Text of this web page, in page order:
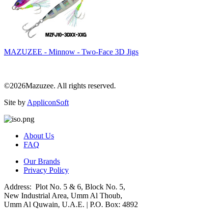
MAZUZEE - Minnow - Two-Face 3D Jigs
©2026Mazuzee. All rights reserved.
Site by AppliconSoft
About Us
FAQ
Our Brands
Privacy Policy
Address: Plot No. 5 & 6, Block No. 5,
New Industrial Area, Umm Al Thoub,
Umm Al Quwain, U.A.E. | P.O. Box: 4892